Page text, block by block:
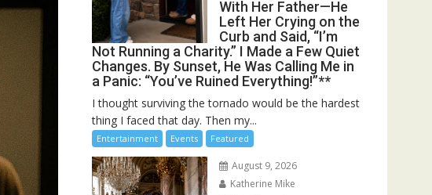
With Her Father—He
Left Her Crying on the
Curb and Said, “I’m
Not Running a Charity.” I Made a Few Quiet
Changes. By Sunset, He Was Calling Me in
a Panic: “You’ve Ruined Everything!”**
I thought surviving the tornado would be the hardest
thing I faced that day. Then my...
Entertainment Events Featured
August 9, 2026
Katherine Mike